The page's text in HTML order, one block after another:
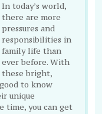
In today’s world,
there are more
pressures and
responsibilities in
family life than
ever before. With
these bright,
to know
unique
time, you can get